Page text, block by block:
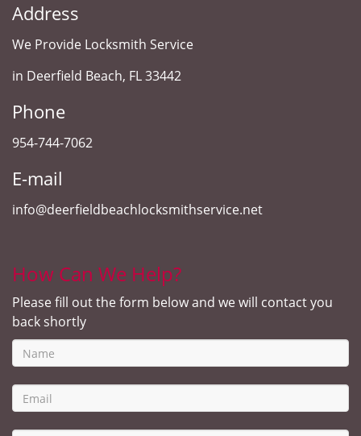
Address
We Provide Locksmith Service
in Deerfield Beach, FL 33442
Phone
954-744-7062
E-mail
info@deerfieldbeachlocksmithservice.net
How Can We Help?
Please fill out the form below and we will contact you
back shortly